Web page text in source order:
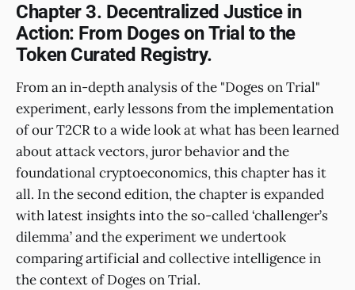
Chapter 3. Decentralized Justice in
Action: From Doges on Trial to the
Token Curated Registry.
From an in-depth analysis of the "Doges on Trial"
experiment, early lessons from the implementation
of our T2CR to a wide look at what has been learned
about attack vectors, juror behavior and the
foundational cryptoeconomics, this chapter has it
all. In the second edition, the chapter is expanded
with latest insights into the so-called ‘challenger’s
dilemma’ and the experiment we undertook
comparing artificial and collective intelligence in
the context of Doges on Trial.